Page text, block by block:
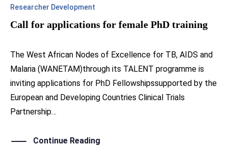
Researcher Development
Call for applications for female PhD training
The West African Nodes of Excellence for TB, AIDS and
Malaria (WANETAM)through its TALENT programme is
inviting applications for PhD Fellowshipssupported by the
European and Developing Countries Clinical Trials
Partnership…
Continue Reading